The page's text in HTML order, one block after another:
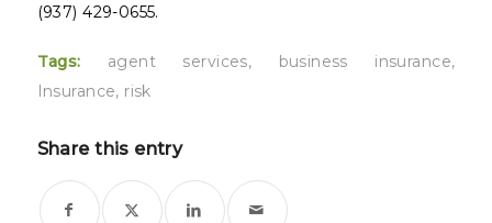
(937) 429-0655.
Tags: agent services, business insurance,
Insurance, risk
Share this entry